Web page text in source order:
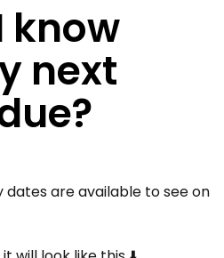
know
next
dates are available to see on